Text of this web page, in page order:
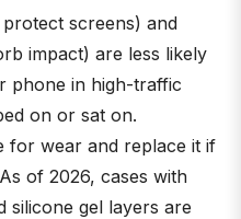
screens) and
impact) are less likely
phone in high-traffic
on or sat on.
for wear and replace it if
of 2026, cases with
silicone gel layers are